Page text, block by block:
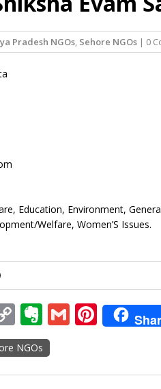
Pradesh NGOs, Sehore NGOs| 0
Education, Environment,
Welfare, Women’S Issues.
C
o
p
y
E
v
er
n
G
l
Pi
nt
e
NGOs